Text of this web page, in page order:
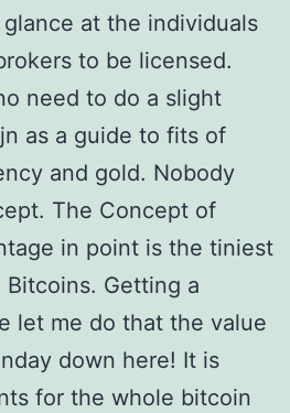
at the individuals
to be licensed.
need to do a slight
as a guide to fits of
and gold. Nobody
The Concept of
in point is the tiniest
Getting a
let me do that the value
down here! It is
for the whole bitcoin